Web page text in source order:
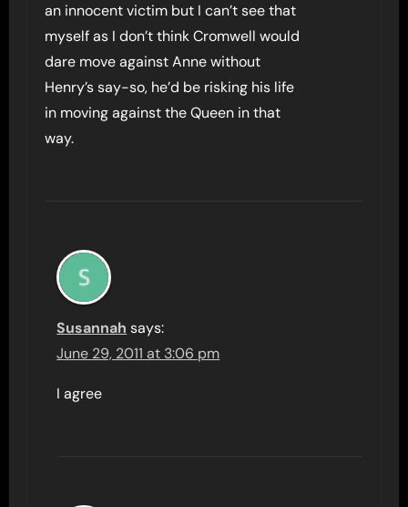
an innocent victim but I can’t see that
myself as I don’t think Cromwell would
dare move against Anne without
Henry’s say-so, he’d be risking his life
in moving against the Queen in that
way.
Susannah says:
June 29, 2011 at 3:06 pm
I agree